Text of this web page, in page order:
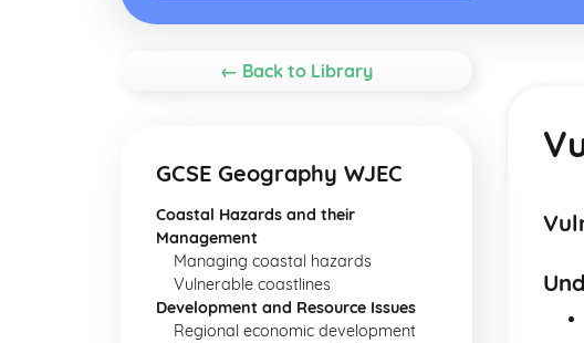
← Back to Library
GCSE Geography WJEC
Coastal Hazards and their
Management
Managing coastal hazards
Vulnerable coastlines
Development and Resource Issues
Regional economic development